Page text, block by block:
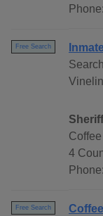
Free Search
Sheriff
4
Free Search